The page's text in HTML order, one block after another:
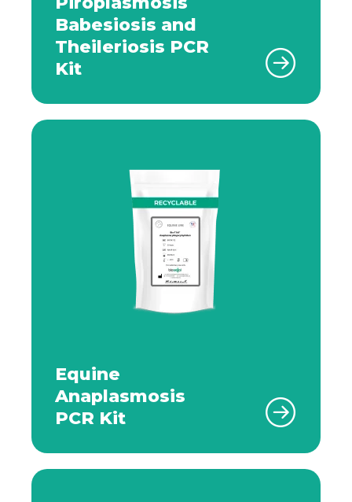
Babesiosis and
Theileriosis PCR
Kit
Equine
Anaplasmosis
PCR Kit